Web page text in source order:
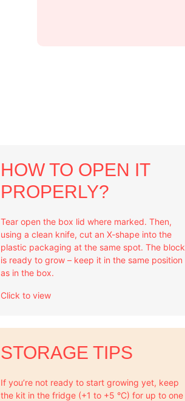
HOW TO OPEN IT
PROPERLY?
Tear open the box lid where marked. Then,
using a clean knife, cut an X-shape into the
plastic packaging at the same spot. The block
is ready to grow – keep it in the same position
as in the box.
Click to view
STORAGE TIPS
If you’re not ready to start growing yet, keep
the kit in the fridge (+1 to +5 °C) for up to one